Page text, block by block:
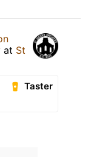
at St
Taster